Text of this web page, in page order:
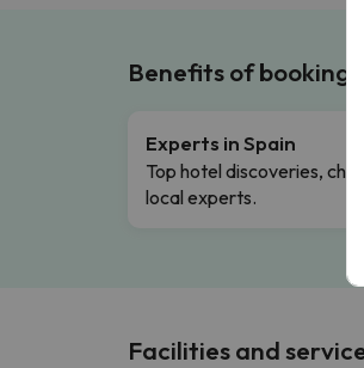
Benefits of booking
Experts in Spain
Top hotel discoveries,
local experts.
Facilities and